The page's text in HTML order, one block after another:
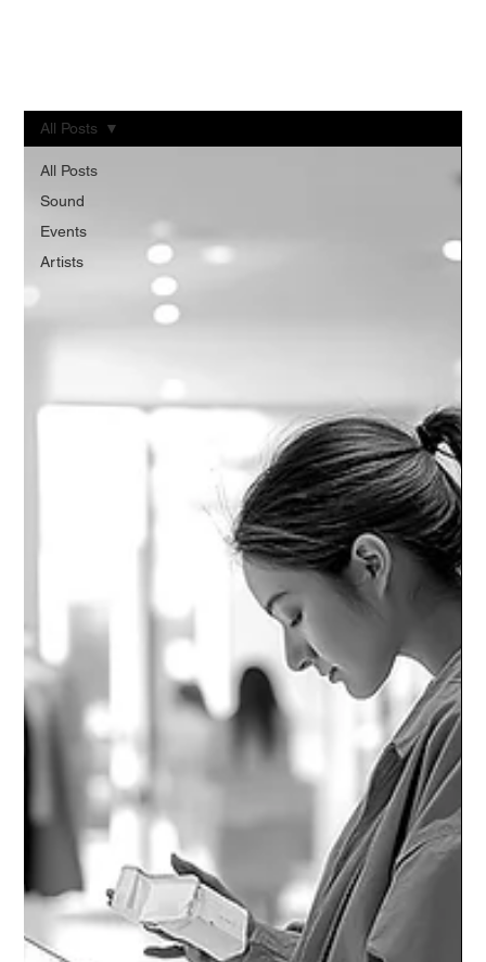
All Posts
Sound
Events
Artists
All Posts